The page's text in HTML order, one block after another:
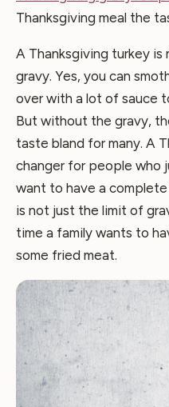
Thanksgiving meal the
A Thanksgiving turkey
gravy. Yes, you can
over with a lot of sauce
But without the gravy,
taste bland for many. A
changer for people who
want to have a
is not just the limit of
time a family wants to
some fried meat.